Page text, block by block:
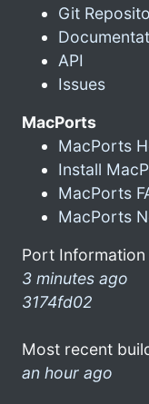
Git
API
Issues
MacPorts
MacPorts
Install
MacPorts
MacPorts
Port
3 minutes ago
3174fd02
Most recent
an hour ago